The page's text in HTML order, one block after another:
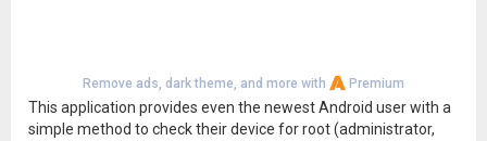
Remove ads, dark theme, and more with Premium
This application provides even the newest Android user with a
simple method to check their device for root (administrator,